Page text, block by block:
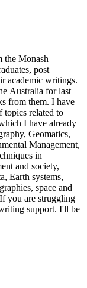
the Monash
post
academic writings.
Australia for last
from them. I have
topics related to
I have already
Geomatics,
Management,
in
and society,
Earth systems,
space and
you are struggling
support. I'll be